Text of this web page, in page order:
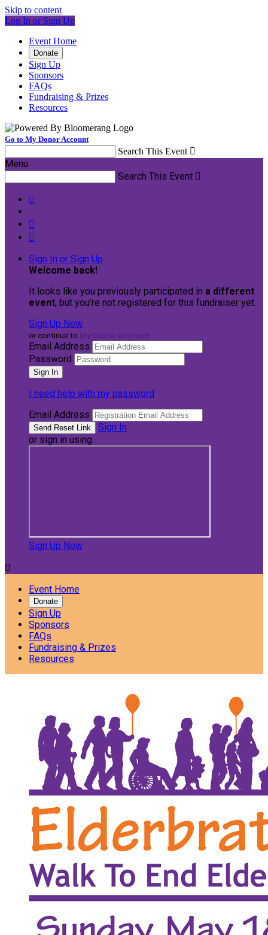
Skip to content
Log In or Sign Up
Event Home
Donate
Sign Up
Sponsors
FAQs
Fundraising & Prizes
Resources
Go to My Donor Account
Search This Event 
Menu
Search This Event 



Sign In or Sign Up
Welcome back!
It looks like you previously participated in a different
event, but you're not registered for this fundraiser yet.
Sign Up Now
or continue to
Email Address
Password
I need help with my password
Email Address
Sign In
or sign in using
Sign Up Now

Event Home
Donate
Sign Up
Sponsors
FAQs
Fundraising & Prizes
Resources